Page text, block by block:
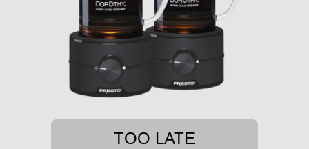
TOO LATE